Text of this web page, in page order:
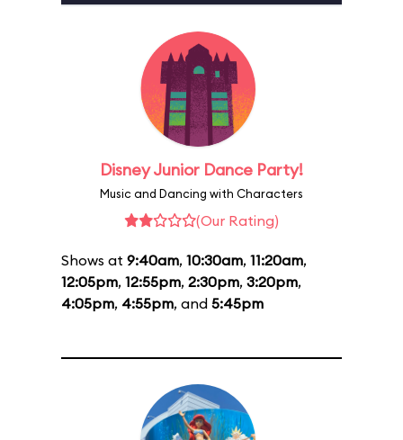
Disney Junior Dance Party!
Music and Dancing with Characters
(Our Rating)
Shows at 9:40am, 10:30am, 11:20am,
12:05pm, 12:55pm, 2:30pm, 3:20pm,
4:05pm, 4:55pm, and 5:45pm